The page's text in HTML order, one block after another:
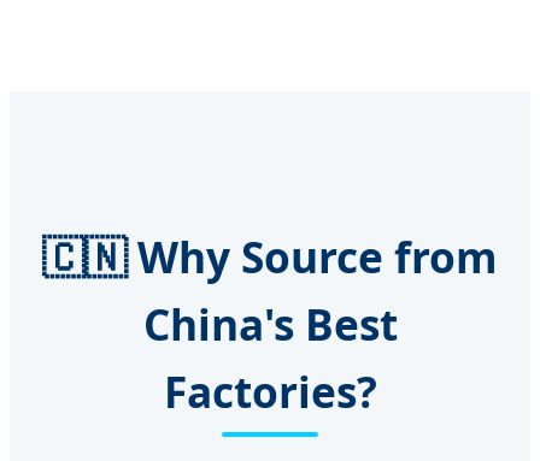
🇨🇳 Why Source from
China's Best
Factories?